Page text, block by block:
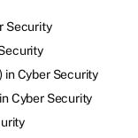
Security
in Cyber Security
Cyber Security